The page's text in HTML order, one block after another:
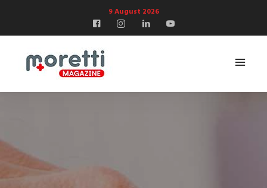
9 August 2026